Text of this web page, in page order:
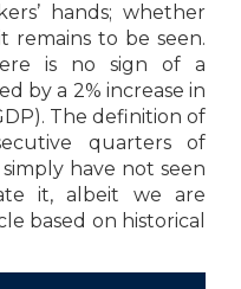
hands; whether
remains to be seen.
is no sign of a
by a 2% increase in
The definition of
quarters of
have not seen
it, albeit we are
based on historical